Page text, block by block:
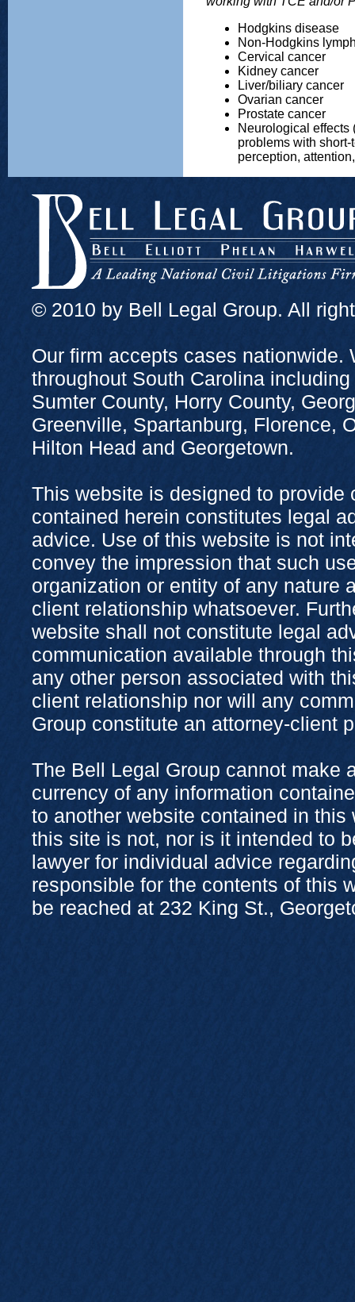
Hodgkins disease
Non-Hodgkins
Cervical cancer
Kidney cancer
Liver/biliary cancer
Ovarian cancer
Prostate cancer
Neurological effects
problems with
perception,
© 2010 by Bell Legal Group. All
Our firm accepts cases nationwide.
throughout South Carolina
Sumter County, Horry County,
Greenville, Spartanburg, Florence,
Hilton Head and Georgetown.
This website is designed to
contained herein constitutes legal
advice. Use of this website is not
convey the impression that such
organization or entity of any nature
client relationship whatsoever.
website shall not constitute legal
communication available through
any other person associated with
client relationship nor will any
Group constitute an attorney-client
The Bell Legal Group cannot make
currency of any information
to another website contained in
this site is not, nor is it intended to
lawyer for individual advice
responsible for the contents of this
be reached at 232 King St.,